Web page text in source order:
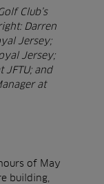
Club’s
Darren
Jersey;
Jersey;
JFTU; and
at
of May
building,